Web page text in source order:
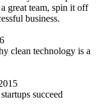
great team, spin it off
business.
clean technology is a
succeed